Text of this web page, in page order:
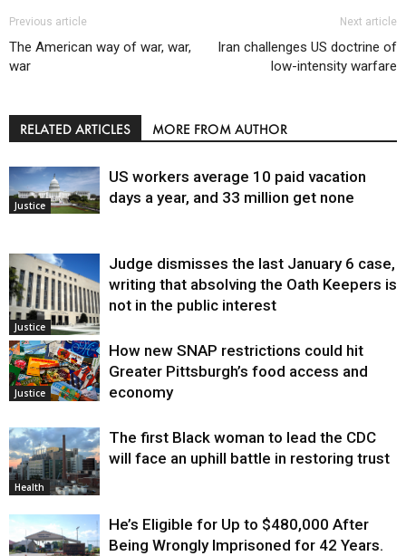
Previous article
The American way of war, war,
war
Next article
Iran challenges US doctrine of
low-intensity warfare
RELATED ARTICLES MORE FROM AUTHOR
Justice
US workers average 10 paid vacation
days a year, and 33 million get none
Justice
Judge dismisses the last January 6 case,
writing that absolving the Oath Keepers is
not in the public interest
Justice
How new SNAP restrictions could hit
Greater Pittsburgh’s food access and
economy
Health
The first Black woman to lead the CDC
will face an uphill battle in restoring trust
He’s Eligible for Up to $480,000 After
Being Wrongly Imprisoned for 42 Years.